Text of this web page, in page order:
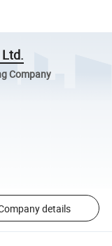
Company
details